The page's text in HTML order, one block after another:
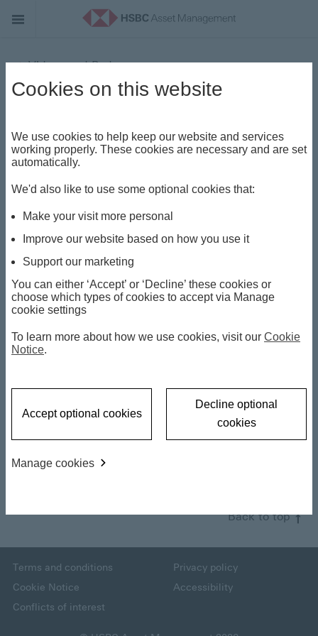
Videos and Podcasts
Mid-Year Outlook: Xavier Baraton
P
l
y
V
Mid-Year Outlook
2026: Key
Takeaways - Xavier
Baraton
Back to top
Terms and conditions
Privacy policy
Cookie Notice
Accessibility
Conflicts of interest
Cookies on this website
We use cookies to help keep our website and services
working properly. These cookies are necessary and are set
automatically.
We'd also like to use some optional cookies that:
Make your visit more personal
Improve our website based on how you use it
Support our marketing
You can either ‘Accept’ or ‘Decline’ these cookies or
choose which types of cookies to accept via Manage
cookie settings
To learn more about how we use cookies, visit our Cookie
Notice.
Accept optional cookies
Decline optional
cookies
Manage cookies